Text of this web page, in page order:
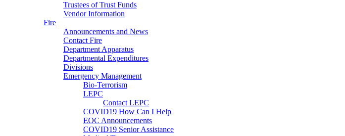
Trustees of Trust Funds
Vendor Information
Fire
Announcements and News
Contact Fire
Department Apparatus
Departmental Expenditures
Divisions
Emergency Management
Bio-Terrorism
LEPC
Contact LEPC
COVID19 How Can I Help
EOC Announcements
COVID19 Senior Assistance